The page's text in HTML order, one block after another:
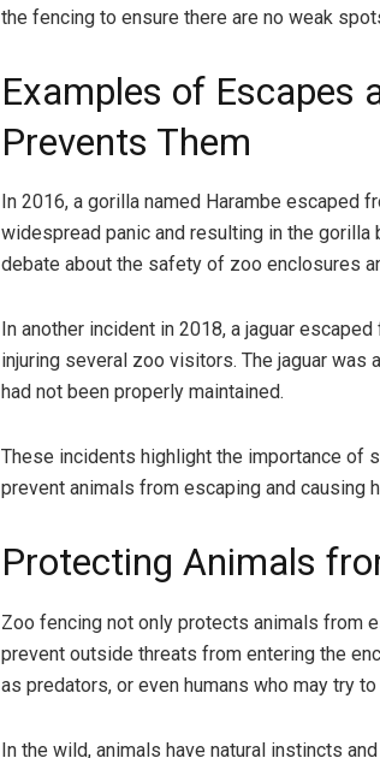
the fencing to ensure there are no weak
Examples of Escapes
Prevents Them
In 2016, a gorilla named Harambe escaped
widespread panic and resulting in the
debate about the safety of zoo enclosures
In another incident in 2018, a jaguar
injuring several zoo visitors. The jaguar
had not been properly maintained.
These incidents highlight the importance of
prevent animals from escaping and causing
Protecting Animals
Zoo fencing not only protects animals from
prevent outside threats from entering the
as predators, or even humans who may try
In the wild, animals have natural instincts